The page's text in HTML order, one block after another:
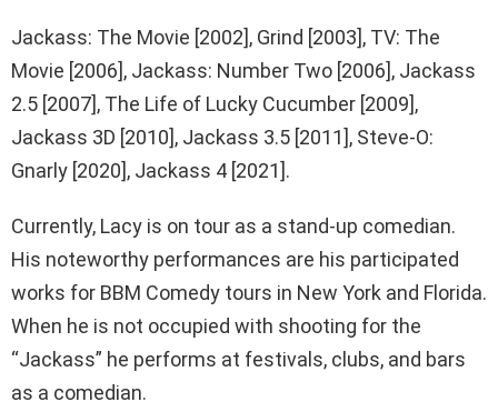
Jackass: The Movie [2002], Grind [2003], TV: The
Movie [2006], Jackass: Number Two [2006], Jackass
2.5 [2007], The Life of Lucky Cucumber [2009],
Jackass 3D [2010], Jackass 3.5 [2011], Steve-O:
Gnarly [2020], Jackass 4 [2021].
Currently, Lacy is on tour as a stand-up comedian.
His noteworthy performances are his participated
works for BBM Comedy tours in New York and Florida.
When he is not occupied with shooting for the
“Jackass” he performs at festivals, clubs, and bars
as a comedian.